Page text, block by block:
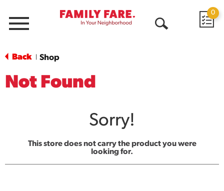
Menu
0
Back Shop
Not Found
Sorry!
This store does not carry the product you were
looking for.